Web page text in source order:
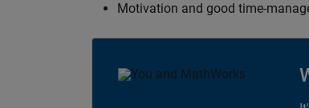
Motivation and good time-